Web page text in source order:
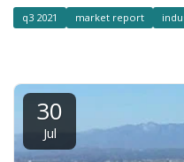
q3 2021 market report
30
Jul